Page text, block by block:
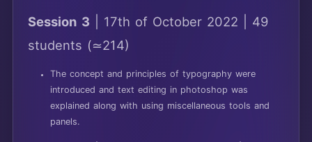
Session 3 | 17th of October 2022 | 49
students (≃214)
The concept and principles of typography were
introduced and text editing in photoshop was
explained along with using miscellaneous tools and
panels.